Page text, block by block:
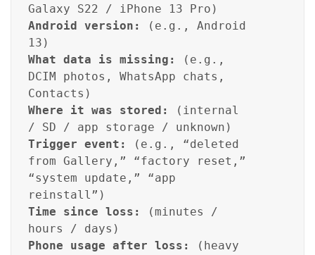
Galaxy S22 / iPhone 13 Pro)
Android version:
(e.g., Android
13)
What data is missing:
(e.g.,
DCIM photos, WhatsApp chats,
Contacts)
Where it was stored:
(internal
/ SD / app storage / unknown)
Trigger event:
(e.g., “deleted
from Gallery,” “factory reset,”
“system update,” “app
reinstall”)
Time since loss:
(minutes /
hours / days)
Phone usage after loss:
(heavy